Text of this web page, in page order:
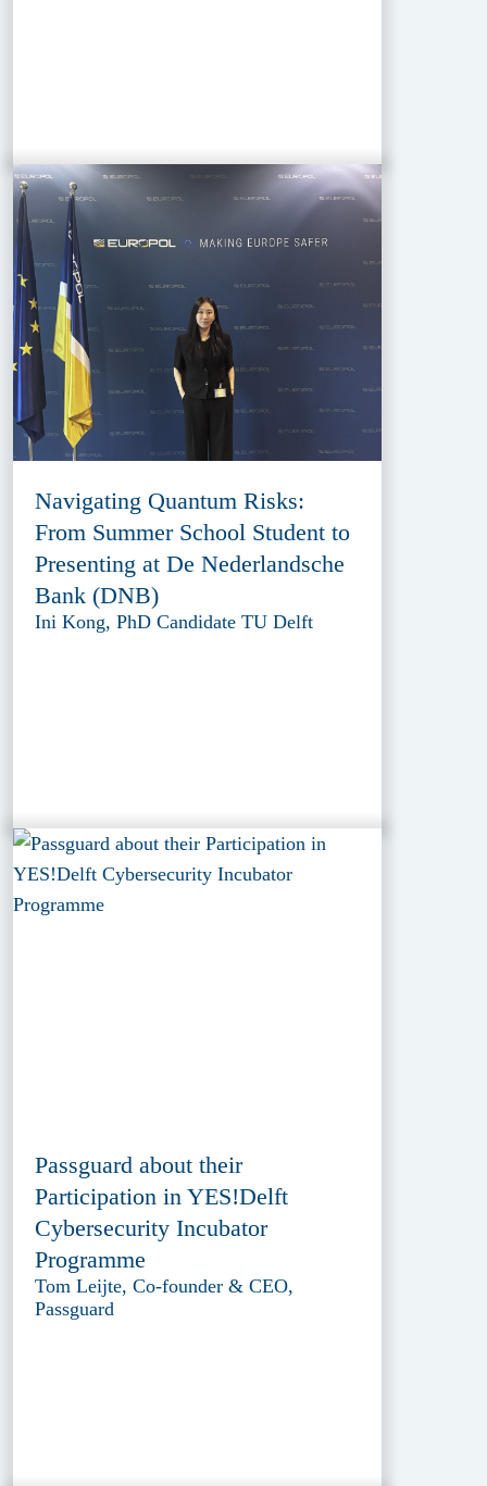
Navigating Quantum Risks:
From Summer School Student to
Presenting at De Nederlandsche
Bank (DNB)
Ini Kong, PhD Candidate TU Delft
Passguard about their
Participation in YES!Delft
Cybersecurity Incubator
Programme
Tom Leijte, Co-founder & CEO,
Passguard